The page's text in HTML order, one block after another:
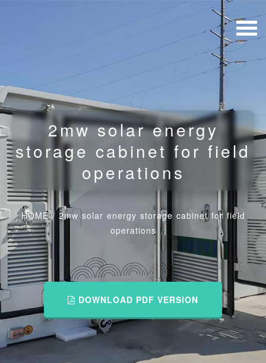
2mw solar energy
storage cabinet for field
operations
HOME/2mw solar energy storage cabinet for field
operations
DOWNLOAD PDF VERSION